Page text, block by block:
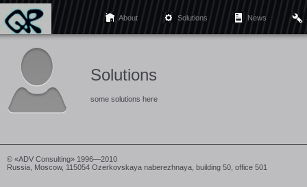
About Solutions News
Solutions
some solutions here
© «ADV Consulting» 1996—2010
Russia, Moscow, 115054 Ozerkovskaya naberezhnaya, building 50, office 501